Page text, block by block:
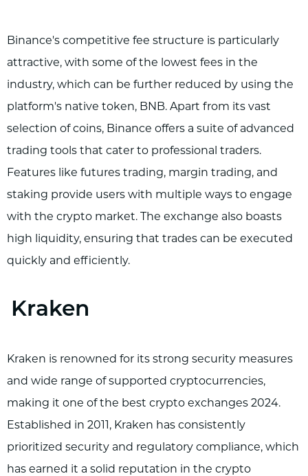
Binance's competitive fee structure is particularly
attractive, with some of the lowest fees in the
industry, which can be further reduced by using the
platform's native token, BNB. Apart from its vast
selection of coins, Binance offers a suite of advanced
trading tools that cater to professional traders.
Features like futures trading, margin trading, and
staking provide users with multiple ways to engage
with the crypto market. The exchange also boasts
high liquidity, ensuring that trades can be executed
quickly and efficiently.
Kraken
Kraken is renowned for its strong security measures
and wide range of supported cryptocurrencies,
making it one of the best crypto exchanges 2024.
Established in 2011, Kraken has consistently
prioritized security and regulatory compliance, which
has earned it a solid reputation in the crypto